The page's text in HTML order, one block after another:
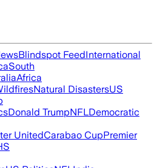
Blindspot FeedInternational
South
Africa
Natural DisastersUS
Donald TrumpNFLDemocratic
UnitedCarabao CupPremier